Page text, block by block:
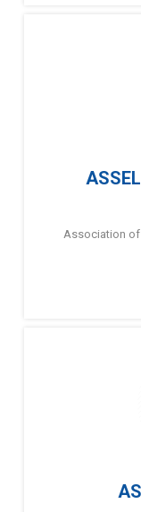
Association of